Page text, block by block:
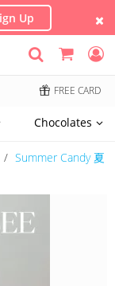
Up
FREE CARD
Chocolates
Summer Candy 夏